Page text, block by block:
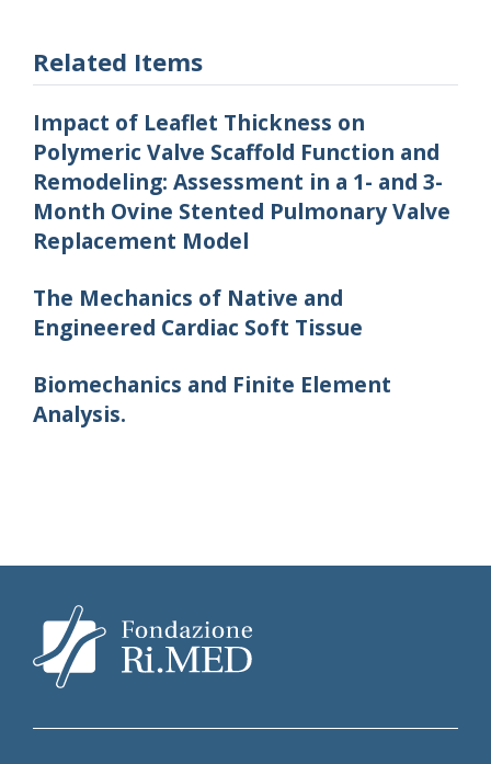
Related Items
Impact of Leaflet Thickness on
Polymeric Valve Scaffold Function and
Remodeling: Assessment in a 1- and 3-
Month Ovine Stented Pulmonary Valve
Replacement Model
The Mechanics of Native and
Engineered Cardiac Soft Tissue
Biomechanics and Finite Element
Analysis.